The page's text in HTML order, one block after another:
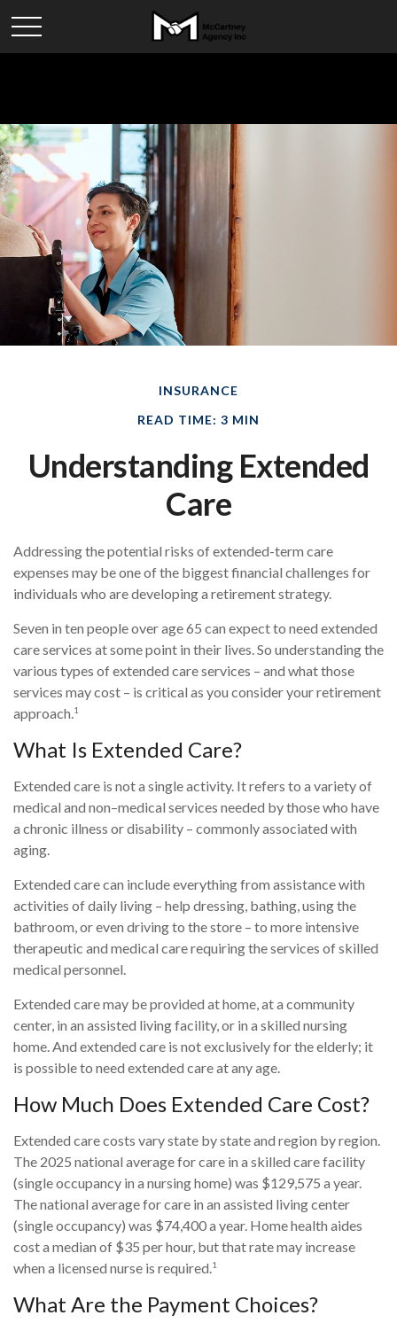
INSURANCE
READ TIME: 3 MIN
Understanding Extended
Care
Addressing the potential risks of extended-term care
expenses may be one of the biggest financial challenges for
individuals who are developing a retirement strategy.
Seven in ten people over age 65 can expect to need extended
care services at some point in their lives. So understanding the
various types of extended care services – and what those
services may cost – is critical as you consider your retirement
approach.1
What Is Extended Care?
Extended care is not a single activity. It refers to a variety of
medical and non–medical services needed by those who have
a chronic illness or disability – commonly associated with
aging.
Extended care can include everything from assistance with
activities of daily living – help dressing, bathing, using the
bathroom, or even driving to the store – to more intensive
therapeutic and medical care requiring the services of skilled
medical personnel.
Extended care may be provided at home, at a community
center, in an assisted living facility, or in a skilled nursing
home. And extended care is not exclusively for the elderly; it
is possible to need extended care at any age.
How Much Does Extended Care Cost?
Extended care costs vary state by state and region by region.
The 2025 national average for care in a skilled care facility
(single occupancy in a nursing home) was $129,575 a year.
The national average for care in an assisted living center
(single occupancy) was $74,400 a year. Home health aides
cost a median of $35 per hour, but that rate may increase
when a licensed nurse is required.1
What Are the Payment Choices?